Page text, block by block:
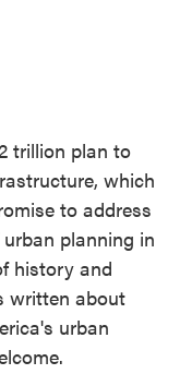
trillion plan to
which
to address
planning in
history and
written about
urban